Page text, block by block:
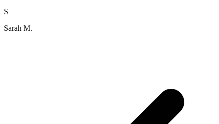
S
Sarah M.